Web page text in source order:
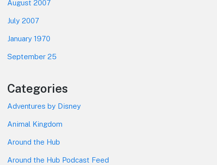
August 2007
July 2007
January 1970
September 25
Categories
Adventures by Disney
Animal Kingdom
Around the Hub
Around the Hub Podcast Feed